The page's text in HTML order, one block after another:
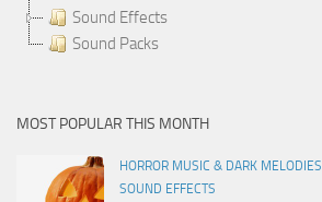
Sound Effects
Sound Packs
MOST POPULAR THIS MONTH
HORROR MUSIC & DARK MELODIES
SOUND EFFECTS